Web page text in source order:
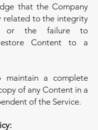
that the Company
related to the integrity
or the failure to
Content to a
maintain a complete
of any Content in a
of the Service.